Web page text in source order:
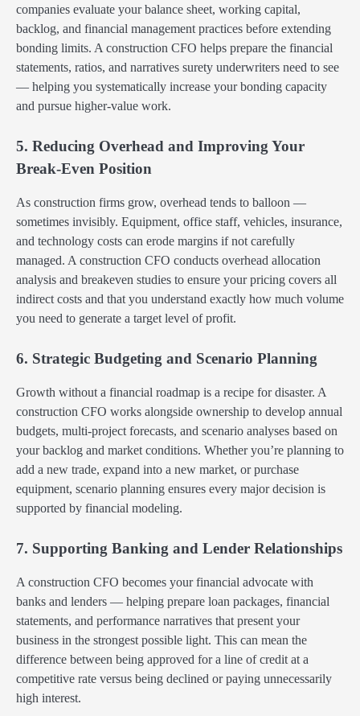
companies evaluate your balance sheet, working capital,
backlog, and financial management practices before extending
bonding limits. A construction CFO helps prepare the financial
statements, ratios, and narratives surety underwriters need to see
— helping you systematically increase your bonding capacity
and pursue higher-value work.
5. Reducing Overhead and Improving Your
Break-Even Position
As construction firms grow, overhead tends to balloon —
sometimes invisibly. Equipment, office staff, vehicles, insurance,
and technology costs can erode margins if not carefully
managed. A construction CFO conducts overhead allocation
analysis and breakeven studies to ensure your pricing covers all
indirect costs and that you understand exactly how much volume
you need to generate a target level of profit.
6. Strategic Budgeting and Scenario Planning
Growth without a financial roadmap is a recipe for disaster. A
construction CFO works alongside ownership to develop annual
budgets, multi-project forecasts, and scenario analyses based on
your backlog and market conditions. Whether you’re planning to
add a new trade, expand into a new market, or purchase
equipment, scenario planning ensures every major decision is
supported by financial modeling.
7. Supporting Banking and Lender Relationships
A construction CFO becomes your financial advocate with
banks and lenders — helping prepare loan packages, financial
statements, and performance narratives that present your
business in the strongest possible light. This can mean the
difference between being approved for a line of credit at a
competitive rate versus being declined or paying unnecessarily
high interest.